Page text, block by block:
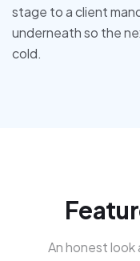
stage to a client
underneath so the
cold.
An honest